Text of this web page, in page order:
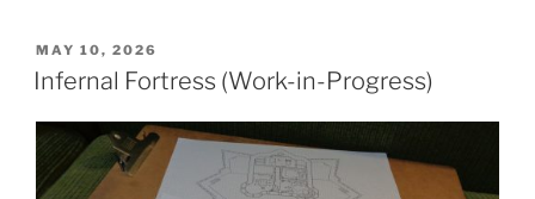
POSTED
ON
MAY 10, 2026
Infernal Fortress (Work-in-Progress)